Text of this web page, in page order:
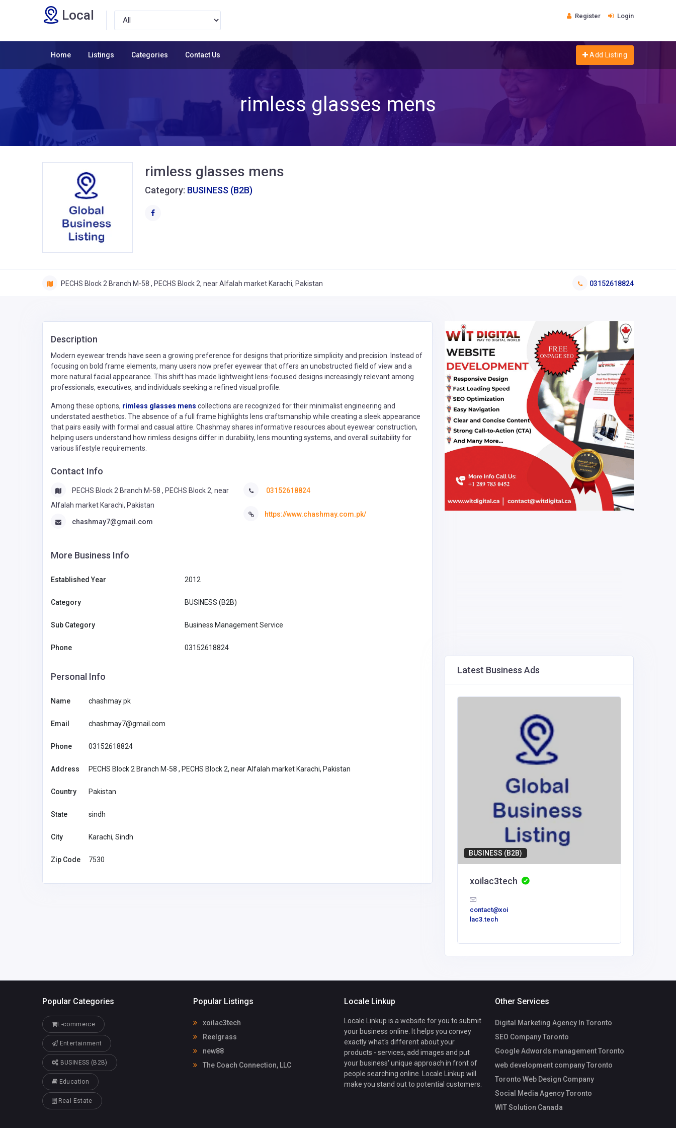
Local Register Login
Home Listings Categories Contact Us Add Listing
rimless glasses mens
rimless glasses mens
Category: BUSINESS (B2B)
PECHS Block 2 Branch M-58 , PECHS Block 2, near Alfalah market Karachi, Pakistan 03152618824
Description
Modern eyewear trends have seen a growing preference for designs that prioritize simplicity and precision. Instead of
focusing on bold frame elements, many users now prefer eyewear that offers an unobstructed field of view and a
more natural facial appearance. This shift has made lightweight lens-focused designs increasingly relevant among
professionals, executives, and individuals seeking a refined visual profile.
Among these options, rimless glasses mens collections are recognized for their minimalist engineering and
understated aesthetics. The absence of a full frame highlights lens craftsmanship while creating a sleek appearance
that pairs easily with formal and casual attire. Chashmay shares informative resources about eyewear construction,
helping users understand how rimless designs differ in durability, lens mounting systems, and overall suitability for
various lifestyle requirements.
Contact Info
PECHS Block 2 Branch M-58 , PECHS Block 2, near
Alfalah market Karachi, Pakistan
chashmay7@gmail.com
03152618824
https://www.chashmay.com.pk/
More Business Info
Established Year 2012
Category BUSINESS (B2B)
Sub Category Business Management Service
Phone 03152618824
Personal Info
Name chashmay pk
Email chashmay7@gmail.com
Phone 03152618824
Address PECHS Block 2 Branch M-58 , PECHS Block 2, near Alfalah market Karachi, Pakistan
Country Pakistan
State sindh
City Karachi, Sindh
Zip Code 7530
Latest Business Ads
new88
BUSINESS (B2B)
xoilac3tech
contact@xoi
lac3.tech
Popular Categories
E-commerce
Entertainment
BUSINESS (B2B)
Education
Real Estate
Popular Listings
xoilac3tech
Reelgrass
new88
The Coach Connection, LLC
Locale Linkup
Locale Linkup is a website for you to submit
your business online. It helps you convey
exactly what's different about your
products - services, add images and put
your business' unique approach in front of
people searching online. Locale Linkup will
make you stand out to potential customers.
Other Services
Digital Marketing Agency In Toronto
SEO Company Toronto
Google Adwords management Toronto
web development company Toronto
Toronto Web Design Company
Social Media Agency Toronto
WIT Solution Canada